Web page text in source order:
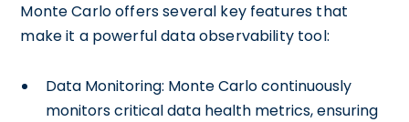
Monte Carlo offers several key features that
make it a powerful data observability tool:
Data Monitoring: Monte Carlo continuously
monitors critical data health metrics, ensuring